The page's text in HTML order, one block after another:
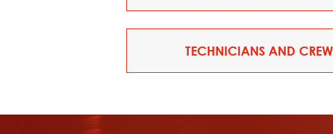
TECHNICIANS AND